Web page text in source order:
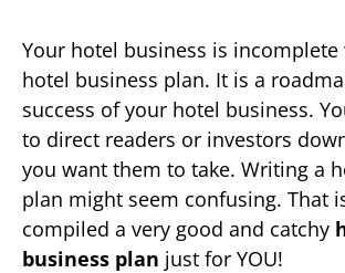
Your hotel business is
hotel business plan. It is a
success of your hotel business.
to direct readers or investors
you want them to take. Writing a
plan might seem confusing. That
compiled a very good and catchy
business plan just for YOU!